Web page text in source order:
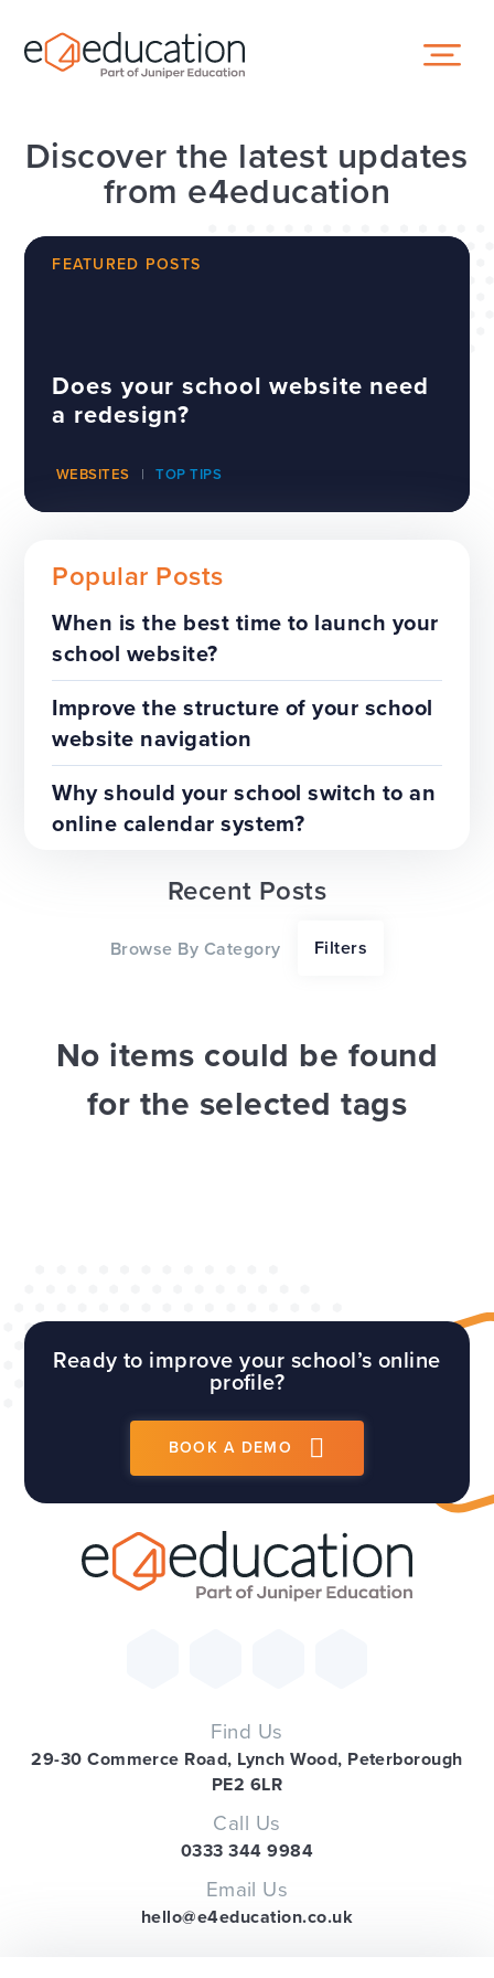
Discover the latest updates
from e4education
FEATURED POSTS
Does your school website need
a redesign?
WEBSITES TOP TIPS
The benefits of a trust-wide
project
TOP TIPS WEBSITES
Our top tips for a successful
website redesign project
Popular Posts
When is the best time to launch your
school website?
Improve the structure of your school
website navigation
Why should your school switch to an
online calendar system?
Recent Posts
Browse By Category Filters
No items could be found
for the selected tags
Ready to improve your school’s online
profile?
BOOK A DEMO
Find Us
29-30 Commerce Road, Lynch Wood, Peterborough
PE2 6LR
Call Us
0333 344 9984
Email Us
hello@e4education.co.uk